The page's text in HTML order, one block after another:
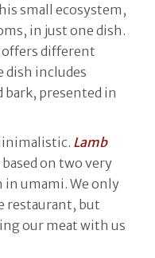
small ecosystem,
in just one dish.
offers different
dish includes
bark, presented in
Lamb
on two very
umami. We only
restaurant, but
our meat with us